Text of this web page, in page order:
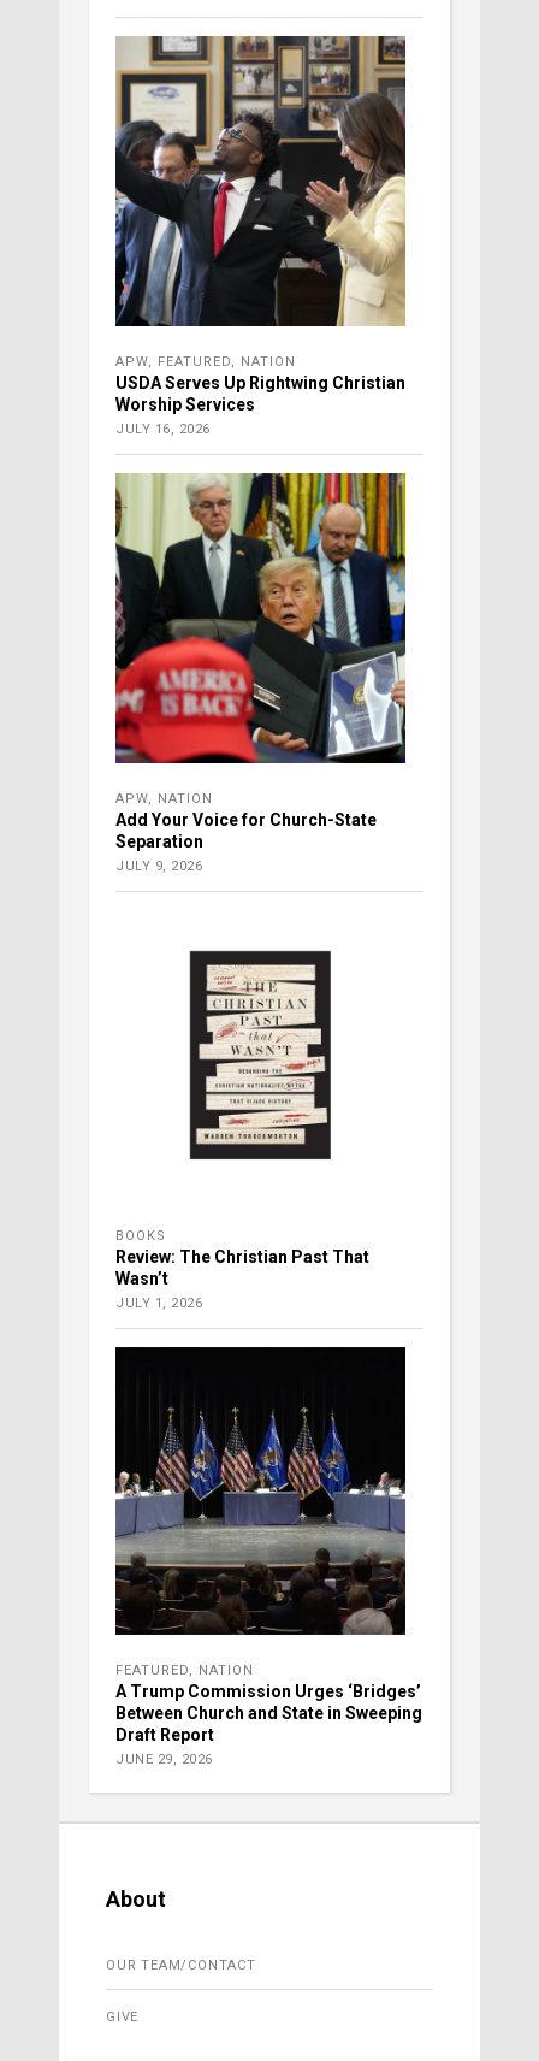
APW, FEATURED, NATION
USDA Serves Up Rightwing Christian
Worship Services
JULY 16, 2026
APW, NATION
Add Your Voice for Church-State
Separation
JULY 9, 2026
BOOKS
Review: The Christian Past That
Wasn’t
JULY 1, 2026
FEATURED, NATION
A Trump Commission Urges ‘Bridges’
Between Church and State in Sweeping
Draft Report
JUNE 29, 2026
About
OUR TEAM/CONTACT
GIVE